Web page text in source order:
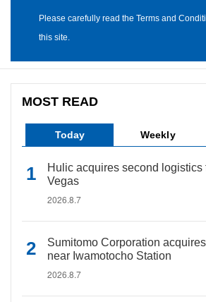
Please carefully read the Terms and
this site.
MOST READ
Today Weekly
Hulic acquires second logistics
Vegas
2026.8.7
Sumitomo Corporation
near Iwamotocho Station
2026.8.7